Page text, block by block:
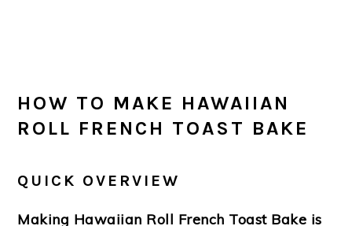
HOW TO MAKE HAWAIIAN
ROLL FRENCH TOAST BAKE
QUICK OVERVIEW
Making Hawaiian Roll French Toast Bake is